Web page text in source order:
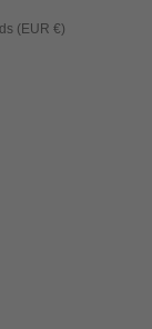
South Georgia & South Sandwich Islands (EUR €)